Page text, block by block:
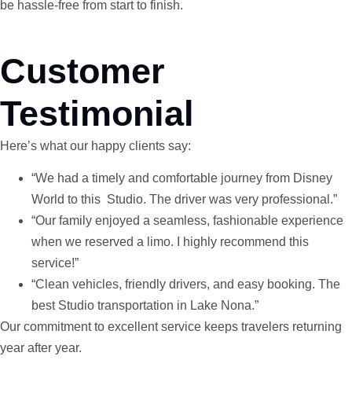
be hassle-free from start to finish.
Customer
Testimonial
Here’s what our happy clients say:
“We had a timely and comfortable journey from Disney
World to this Studio. The driver was very professional.”
“Our family enjoyed a seamless, fashionable experience
when we reserved a limo. I highly recommend this
service!”
“Clean vehicles, friendly drivers, and easy booking. The
best Studio transportation in Lake Nona.”
Our commitment to excellent service keeps travelers returning
year after year.